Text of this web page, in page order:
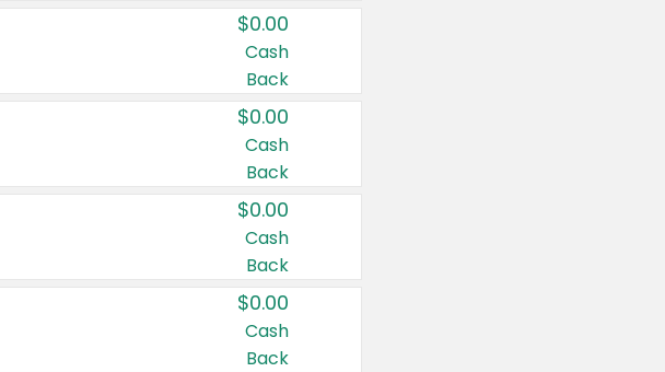
$0.00
Cash
Back
$0.00
Cash
Back
$0.00
Cash
Back
$0.00
Cash
Back